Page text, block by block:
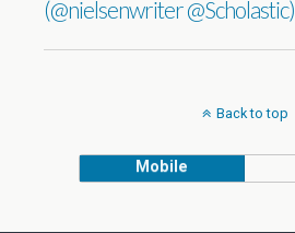
(@nielsenwriter @Scholastic)
Back to top
Mobile